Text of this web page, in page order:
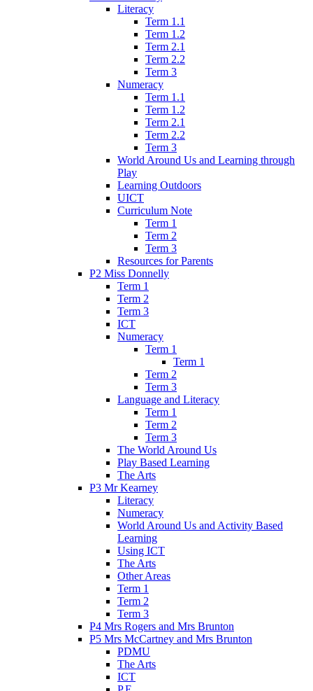
Literacy
Term 1.1
Term 1.2
Term 2.1
Term 2.2
Term 3
Numeracy
Term 1.1
Term 1.2
Term 2.1
Term 2.2
Term 3
World Around Us and Learning through
Play
Learning Outdoors
UICT
Curriculum Note
Term 1
Term 2
Term 3
Resources for Parents
P2 Miss Donnelly
Term 1
Term 2
Term 3
ICT
Numeracy
Term 1
Term 1
Term 2
Term 3
Language and Literacy
Term 1
Term 2
Term 3
The World Around Us
Play Based Learning
The Arts
P3 Mr Kearney
Literacy
Numeracy
World Around Us and Activity Based
Learning
Using ICT
The Arts
Other Areas
Term 1
Term 2
Term 3
P4 Mrs Rogers and Mrs Brunton
P5 Mrs McCartney and Mrs Brunton
PDMU
The Arts
ICT